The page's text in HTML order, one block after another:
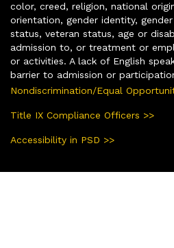
color, creed, religion, national
orientation, gender identity,
status, veteran status, age or
admission to, or treatment or
or activities. A lack of English
barrier to admission or
Nondiscrimination/Equal
Title IX Compliance Officers >>
Accessibility in PSD >>